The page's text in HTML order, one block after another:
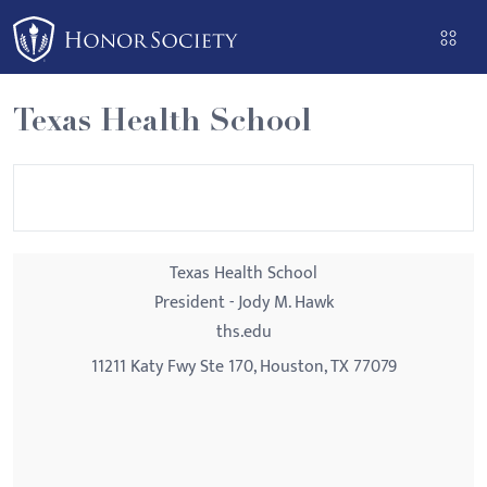
Please
note:
This
website
includes
an
Texas Health School
Texas Health School
President - Jody M. Hawk
ths.edu
11211 Katy Fwy Ste 170, Houston, TX 77079